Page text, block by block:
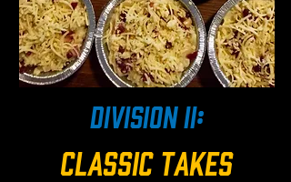
division ii:
classic takes